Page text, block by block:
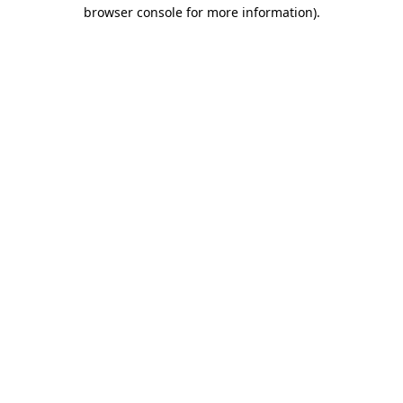
browser console for more information).